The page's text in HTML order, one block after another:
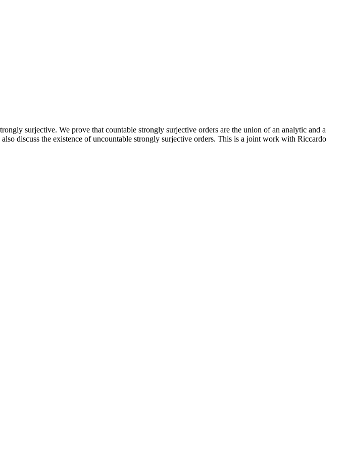
surjective. We prove that countable strongly surjective orders are the union of an analytic and a
discuss the existence of uncountable strongly surjective orders. This is a joint work with Riccardo